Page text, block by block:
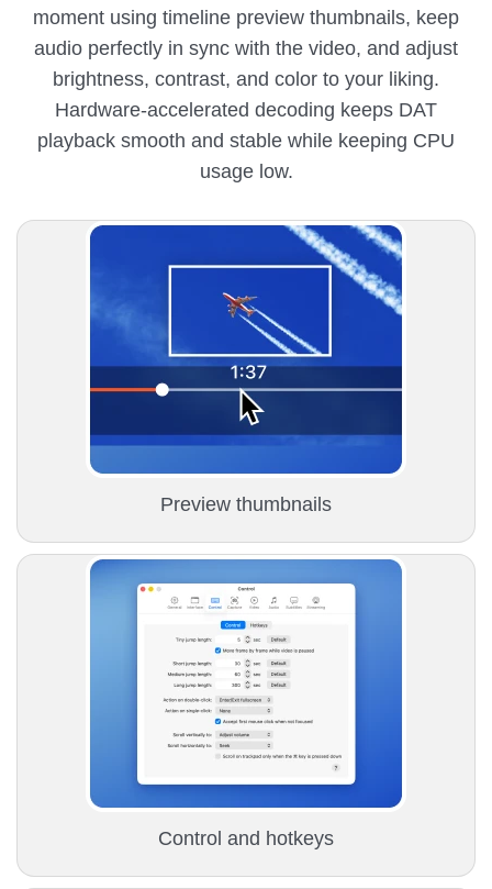
moment using timeline preview thumbnails, keep
audio perfectly in sync with the video, and adjust
brightness, contrast, and color to your liking.
Hardware-accelerated decoding keeps DAT
playback smooth and stable while keeping CPU
usage low.
Preview thumbnails
Сontrol and hotkeys